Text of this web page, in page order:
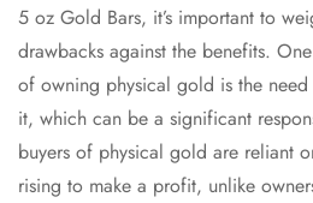
5 oz Gold Bars, it’s important to
drawbacks against the benefits.
of owning physical gold is the
it, which can be a significant
buyers of physical gold are reliant
rising to make a profit, unlike